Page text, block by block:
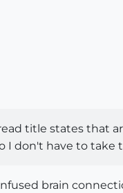
title states that
I don't have to take
brain